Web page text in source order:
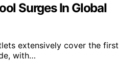
Surges In Global
extensively cover the first
with…